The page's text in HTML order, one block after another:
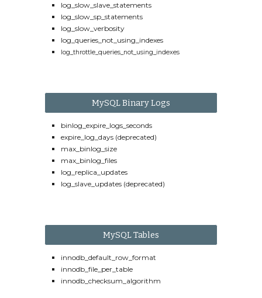
log_slow_slave_statements
log_slow_sp_statements
log_slow_verbosity
log_queries_not_using_indexes
log_throttle_queries_not_using_indexes
MySQL Binary Logs
binlog_expire_logs_seconds
expire_log_days (deprecated)
max_binlog_size
max_binlog_files
log_replica_updates
log_slave_updates (deprecated)
MySQL Tables
innodb_default_row_format
innodb_file_per_table
innodb_checksum_algorithm